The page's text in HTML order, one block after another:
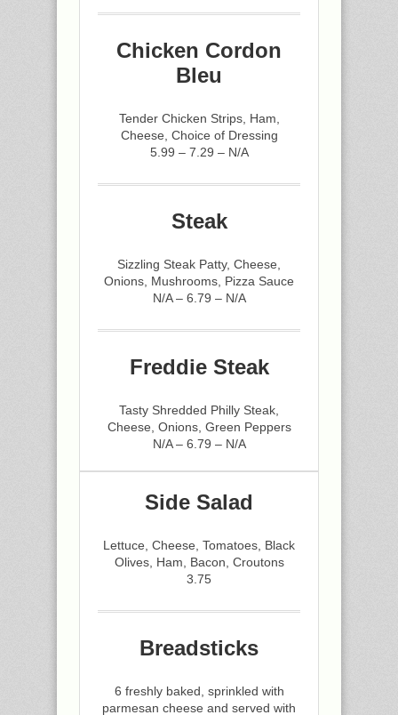
Chicken Cordon
Bleu
Tender Chicken Strips, Ham,
Cheese, Choice of Dressing
5.99 – 7.29 – N/A
Steak
Sizzling Steak Patty, Cheese,
Onions, Mushrooms, Pizza Sauce
N/A – 6.79 – N/A
Freddie Steak
Tasty Shredded Philly Steak,
Cheese, Onions, Green Peppers
N/A – 6.79 – N/A
Side Salad
Lettuce, Cheese, Tomatoes, Black
Olives, Ham, Bacon, Croutons
3.75
Breadsticks
6 freshly baked, sprinkled with
parmesan cheese and served with